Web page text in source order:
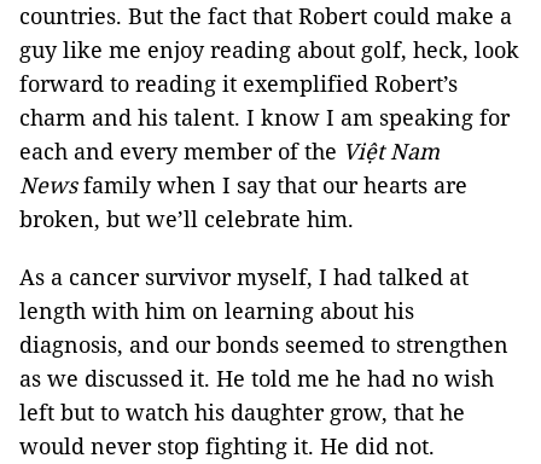
countries. But the fact that Robert could make a
guy like me enjoy reading about golf, heck, look
forward to reading it exemplified Robert’s
charm and his talent. I know I am speaking for
each and every member of the Việt Nam
Newsfamily when I say that our hearts are
broken, but we’ll celebrate him.
As a cancer survivor myself, I had talked at
length with him on learning about his
diagnosis, and our bonds seemed to strengthen
as we discussed it. He told me he had no wish
left but to watch his daughter grow, that he
would never stop fighting it. He did not.